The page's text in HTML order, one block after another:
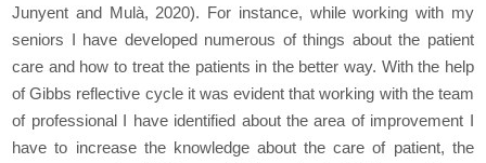
Junyent and Mulà, 2020). For instance, while working with my
seniors I have developed numerous of things about the patient
care and how to treat the patients in the better way. With the help
of Gibbs reflective cycle it was evident that working with the team
of professional I have identified about the area of improvement I
have to increase the knowledge about the care of patient, the